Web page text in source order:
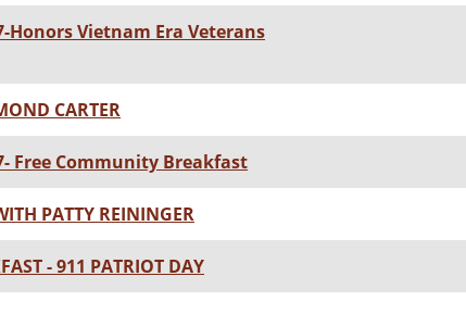
Honors Vietnam Era Veterans
CARTER
Free Community Breakfast
PATTY REININGER
- 911 PATRIOT DAY